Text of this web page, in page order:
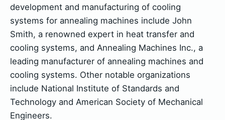
development and manufacturing of cooling
systems for annealing machines include John
Smith, a renowned expert in heat transfer and
cooling systems, and Annealing Machines Inc., a
leading manufacturer of annealing machines and
cooling systems. Other notable organizations
include National Institute of Standards and
Technology and American Society of Mechanical
Engineers.